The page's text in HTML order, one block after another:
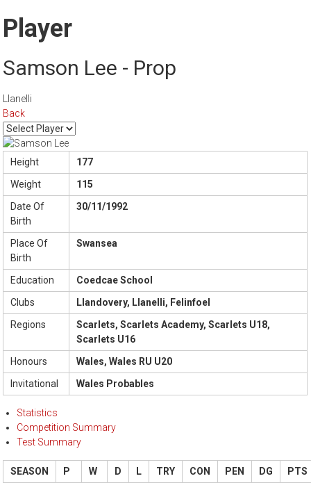
Player
Samson Lee - Prop
Llanelli
Back
Height
177
Weight
115
Date Of
Birth
30/11/1992
Place Of
Birth
Swansea
Education
Coedcae School
Clubs
Llandovery, Llanelli, Felinfoel
Regions
Scarlets, Scarlets Academy, Scarlets U18,
Scarlets U16
Honours
Wales, Wales RU U20
Invitational
Wales Probables
Statistics
Competition Summary
Test Summary
SEASON P W D L TRY CON PEN DG
PTS